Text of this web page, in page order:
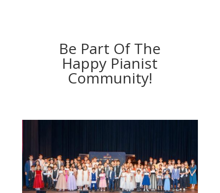
Be Part Of The
Happy Pianist
Community!